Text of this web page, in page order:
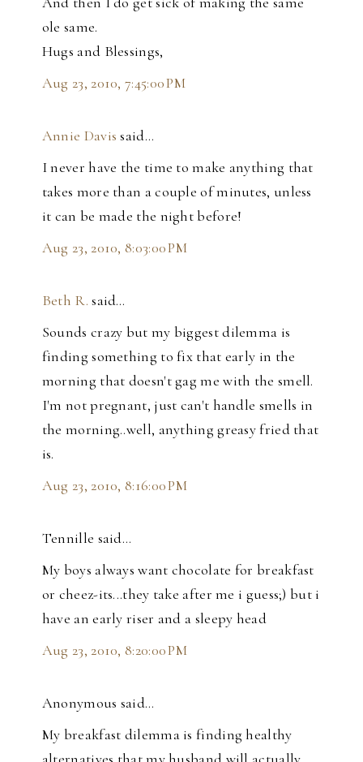
ole same.
Hugs and Blessings,
Aug 23, 2010, 7:45:00 PM
Annie Davis said…
I never have the time to make anything that
takes more than a couple of minutes, unless
it can be made the night before!
Aug 23, 2010, 8:03:00 PM
Beth R. said…
Sounds crazy but my biggest dilemma is
finding something to fix that early in the
morning that doesn't gag me with the smell.
I'm not pregnant, just can't handle smells in
the morning..well, anything greasy fried that
is.
Aug 23, 2010, 8:16:00 PM
Tennille said…
My boys always want chocolate for breakfast
or cheez-its...they take after me i guess;) but i
have an early riser and a sleepy head
Aug 23, 2010, 8:20:00 PM
Anonymous said…
My breakfast dilemma is finding healthy